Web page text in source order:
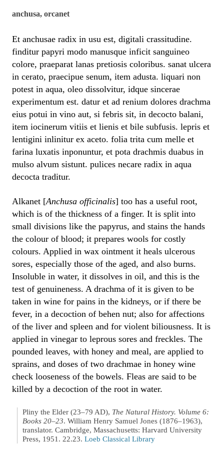
anchusa, orcanet
Et anchusae radix in usu est, digitali crassitudine.
finditur papyri modo manusque inficit sanguineo
colore, praeparat lanas pretiosis coloribus. sanat ulcera
in cerato, praecipue senum, item adusta. liquari non
potest in aqua, oleo dissolvitur, idque sincerae
experimentum est. datur et ad renium dolores drachma
eius potui in vino aut, si febris sit, in decocto balani,
item iocinerum vitiis et lienis et bile subfusis. lepris et
lentigini inlinitur ex aceto. folia trita cum melle et
farina luxatis inponuntur, et pota drachmis duabus in
mulso alvum sistunt. pulices necare radix in aqua
decocta traditur.
Alkanet [Anchusa officinalis] too has a useful root,
which is of the thickness of a finger. It is split into
small divisions like the papyrus, and stains the hands
the colour of blood; it prepares wools for costly
colours. Applied in wax ointment it heals ulcerous
sores, especially those of the aged, and also burns.
Insoluble in water, it dissolves in oil, and this is the
test of genuineness. A drachma of it is given to be
taken in wine for pains in the kidneys, or if there be
fever, in a decoction of behen nut; also for affections
of the liver and spleen and for violent biliousness. It is
applied in vinegar to leprous sores and freckles. The
pounded leaves, with honey and meal, are applied to
sprains, and doses of two drachmae in honey wine
check looseness of the bowels. Fleas are said to be
killed by a decoction of the root in water.
Pliny the Elder (23–79 AD), The Natural History. Volume 6:
Books 20–23. William Henry Samuel Jones (1876–1963),
translator. Cambridge, Massachusetts: Harvard University
Press, 1951. 22.23. Loeb Classical Library